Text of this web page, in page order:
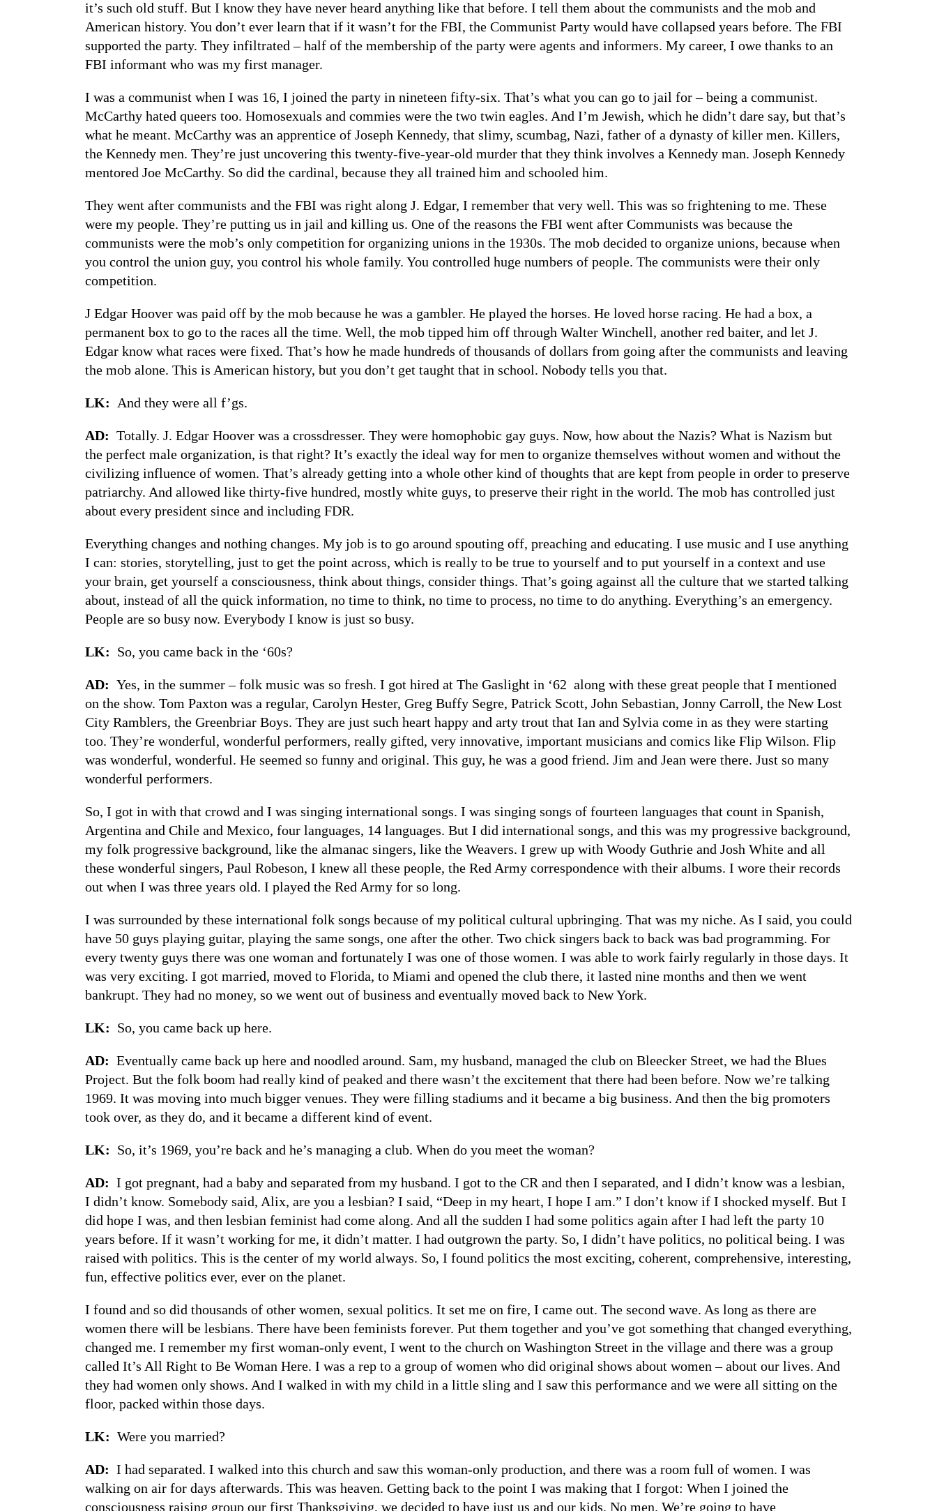
it’s such old stuff. But I know they have never heard anything like that before. I tell them about the communists and the mob and
American history. You don’t ever learn that if it wasn’t for the FBI, the Communist Party would have collapsed years before. The FBI
supported the party. They infiltrated – half of the membership of the party were agents and informers. My career, I owe thanks to an
FBI informant who was my first manager.
I was a communist when I was 16, I joined the party in nineteen fifty-six. That’s what you can go to jail for – being a communist.
McCarthy hated queers too. Homosexuals and commies were the two twin eagles. And I’m Jewish, which he didn’t dare say, but that’s
what he meant. McCarthy was an apprentice of Joseph Kennedy, that slimy, scumbag, Nazi, father of a dynasty of killer men. Killers,
the Kennedy men. They’re just uncovering this twenty-five-year-old murder that they think involves a Kennedy man. Joseph Kennedy
mentored Joe McCarthy. So did the cardinal, because they all trained him and schooled him.
They went after communists and the FBI was right along J. Edgar, I remember that very well. This was so frightening to me. These
were my people. They’re putting us in jail and killing us. One of the reasons the FBI went after Communists was because the
communists were the mob’s only competition for organizing unions in the 1930s. The mob decided to organize unions, because when
you control the union guy, you control his whole family. You controlled huge numbers of people. The communists were their only
competition.
J Edgar Hoover was paid off by the mob because he was a gambler. He played the horses. He loved horse racing. He had a box, a
permanent box to go to the races all the time. Well, the mob tipped him off through Walter Winchell, another red baiter, and let J.
Edgar know what races were fixed. That’s how he made hundreds of thousands of dollars from going after the communists and leaving
the mob alone. This is American history, but you don’t get taught that in school. Nobody tells you that.
LK: And they were all f’gs.
AD: Totally. J. Edgar Hoover was a crossdresser. They were homophobic gay guys. Now, how about the Nazis? What is Nazism but
the perfect male organization, is that right? It’s exactly the ideal way for men to organize themselves without women and without the
civilizing influence of women. That’s already getting into a whole other kind of thoughts that are kept from people in order to preserve
patriarchy. And allowed like thirty-five hundred, mostly white guys, to preserve their right in the world. The mob has controlled just
about every president since and including FDR.
Everything changes and nothing changes. My job is to go around spouting off, preaching and educating. I use music and I use anything
I can: stories, storytelling, just to get the point across, which is really to be true to yourself and to put yourself in a context and use
your brain, get yourself a consciousness, think about things, consider things. That’s going against all the culture that we started talking
about, instead of all the quick information, no time to think, no time to process, no time to do anything. Everything’s an emergency.
People are so busy now. Everybody I know is just so busy.
LK: So, you came back in the ‘60s?
AD: Yes, in the summer – folk music was so fresh. I got hired at The Gaslight in ‘62 along with these great people that I mentioned
on the show. Tom Paxton was a regular, Carolyn Hester, Greg Buffy Segre, Patrick Scott, John Sebastian, Jonny Carroll, the New Lost
City Ramblers, the Greenbriar Boys. They are just such heart happy and arty trout that Ian and Sylvia come in as they were starting
too. They’re wonderful, wonderful performers, really gifted, very innovative, important musicians and comics like Flip Wilson. Flip
was wonderful, wonderful. He seemed so funny and original. This guy, he was a good friend. Jim and Jean were there. Just so many
wonderful performers.
So, I got in with that crowd and I was singing international songs. I was singing songs of fourteen languages that count in Spanish,
Argentina and Chile and Mexico, four languages, 14 languages. But I did international songs, and this was my progressive background,
my folk progressive background, like the almanac singers, like the Weavers. I grew up with Woody Guthrie and Josh White and all
these wonderful singers, Paul Robeson, I knew all these people, the Red Army correspondence with their albums. I wore their records
out when I was three years old. I played the Red Army for so long.
I was surrounded by these international folk songs because of my political cultural upbringing. That was my niche. As I said, you could
have 50 guys playing guitar, playing the same songs, one after the other. Two chick singers back to back was bad programming. For
every twenty guys there was one woman and fortunately I was one of those women. I was able to work fairly regularly in those days. It
was very exciting. I got married, moved to Florida, to Miami and opened the club there, it lasted nine months and then we went
bankrupt. They had no money, so we went out of business and eventually moved back to New York.
LK: So, you came back up here.
AD: Eventually came back up here and noodled around. Sam, my husband, managed the club on Bleecker Street, we had the Blues
Project. But the folk boom had really kind of peaked and there wasn’t the excitement that there had been before. Now we’re talking
1969. It was moving into much bigger venues. They were filling stadiums and it became a big business. And then the big promoters
took over, as they do, and it became a different kind of event.
LK: So, it’s 1969, you’re back and he’s managing a club. When do you meet the woman?
AD: I got pregnant, had a baby and separated from my husband. I got to the CR and then I separated, and I didn’t know was a lesbian,
I didn’t know. Somebody said, Alix, are you a lesbian? I said, “Deep in my heart, I hope I am.” I don’t know if I shocked myself. But I
did hope I was, and then lesbian feminist had come along. And all the sudden I had some politics again after I had left the party 10
years before. If it wasn’t working for me, it didn’t matter. I had outgrown the party. So, I didn’t have politics, no political being. I was
raised with politics. This is the center of my world always. So, I found politics the most exciting, coherent, comprehensive, interesting,
fun, effective politics ever, ever on the planet.
I found and so did thousands of other women, sexual politics. It set me on fire, I came out. The second wave. As long as there are
women there will be lesbians. There have been feminists forever. Put them together and you’ve got something that changed everything,
changed me. I remember my first woman-only event, I went to the church on Washington Street in the village and there was a group
called It’s All Right to Be Woman Here. I was a rep to a group of women who did original shows about women – about our lives. And
they had women only shows. And I walked in with my child in a little sling and I saw this performance and we were all sitting on the
floor, packed within those days.
LK: Were you married?
AD: I had separated. I walked into this church and saw this woman-only production, and there was a room full of women. I was
walking on air for days afterwards. This was heaven. Getting back to the point I was making that I forgot: When I joined the
consciousness raising group our first Thanksgiving, we decided to have just us and our kids. No men. We’re going to have